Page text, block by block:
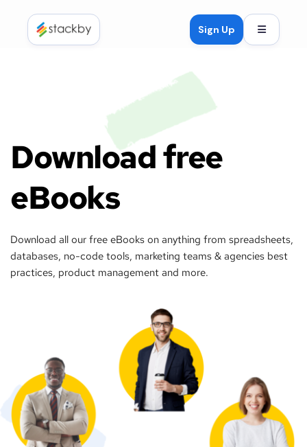
Sign Up
Download free
eBooks
Download all our free eBooks on anything from spreadsheets,
databases, no-code tools, marketing teams & agencies best
practices, product management and more.